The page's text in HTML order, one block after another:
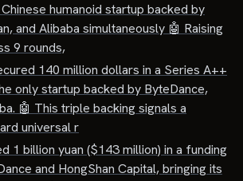
humanoid startup backed by
and Alibaba simultaneously 🤖 Raising
9 rounds,
140 million dollars in a Series A++
only startup backed by ByteDance,
🤖 This triple backing signals a
universal r
1 billion yuan ($143 million) in a funding
and HongShan Capital, bringing its